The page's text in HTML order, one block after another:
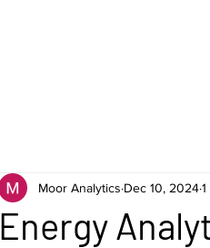
Energy
Moor Analytics Dec 10, 2024